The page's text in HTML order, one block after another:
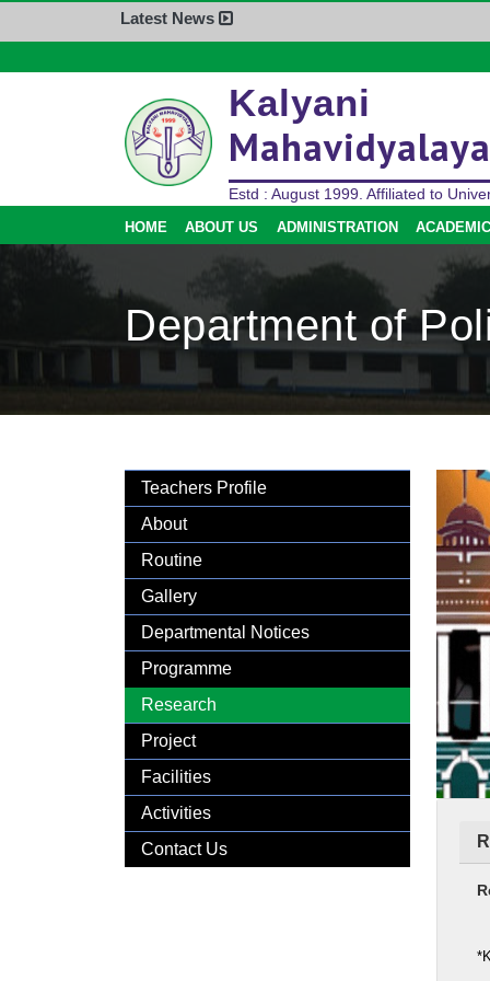
Admission
Activities
Facilities
Student’s Corner
IQAC
Latest News
Kalyani
Mahavidyalaya
Estd : August 1999. Affiliated to
HOME ABOUT US ADMINISTRATION
Department of
Teachers Profile
About
Routine
Gallery
Departmental Notices
Programme
Research
Project
Facilities
Activities
Contact Us